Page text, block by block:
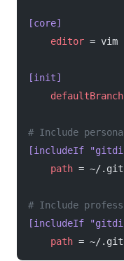
[core]
    editor
= vim
[init]
    defaultBranch
# Include
[includeIf
    path
= ~/
# Include
[includeIf
    path
= ~/